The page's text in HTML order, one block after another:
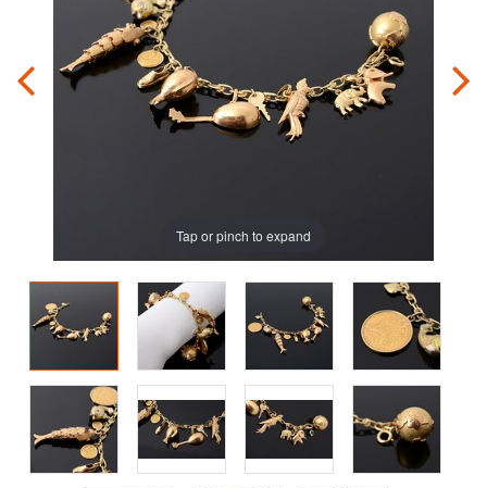
Tap or pinch to expand